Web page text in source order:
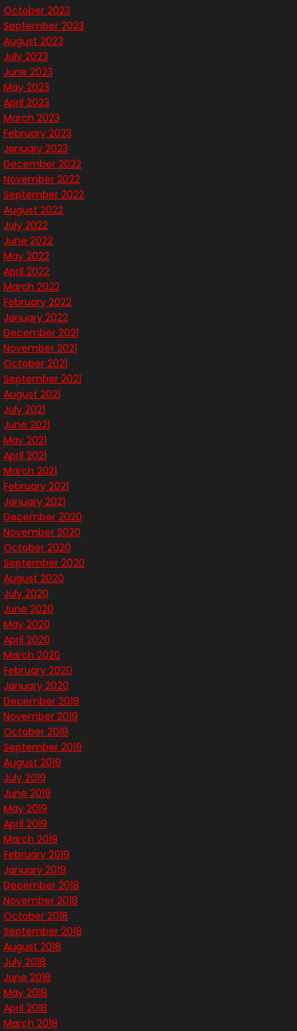
October 2023
September 2023
August 2023
July 2023
June 2023
May 2023
April 2023
March 2023
February 2023
January 2023
December 2022
November 2022
September 2022
August 2022
July 2022
June 2022
May 2022
April 2022
March 2022
February 2022
January 2022
December 2021
November 2021
October 2021
September 2021
August 2021
July 2021
June 2021
May 2021
April 2021
March 2021
February 2021
January 2021
December 2020
November 2020
October 2020
September 2020
August 2020
July 2020
June 2020
May 2020
April 2020
March 2020
February 2020
January 2020
December 2019
November 2019
October 2019
September 2019
August 2019
July 2019
June 2019
May 2019
April 2019
March 2019
February 2019
January 2019
December 2018
November 2018
October 2018
September 2018
August 2018
July 2018
June 2018
May 2018
April 2018
March 2018